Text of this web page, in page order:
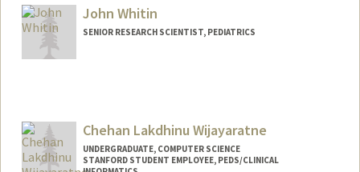
John Whitin
SENIOR RESEARCH SCIENTIST, PEDIATRICS
Chehan Lakdhinu Wijayaratne
UNDERGRADUATE, COMPUTER SCIENCE
STANFORD STUDENT EMPLOYEE, PEDS/CLINICAL